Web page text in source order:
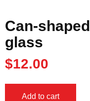
Can-shaped
glass
$12.00
Add to cart